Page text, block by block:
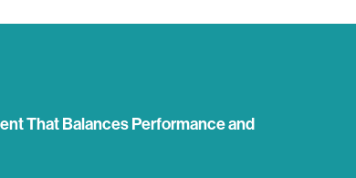
That Balances Performance and